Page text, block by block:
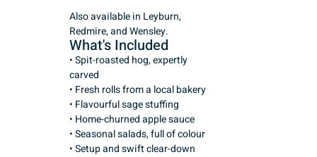
Also available in Leyburn,
Redmire, and Wensley.
What's Included
• Spit-roasted hog, expertly
carved
• Fresh rolls from a local bakery
• Flavourful sage stuffing
• Home-churned apple sauce
• Seasonal salads, full of colour
• Setup and swift clear-down